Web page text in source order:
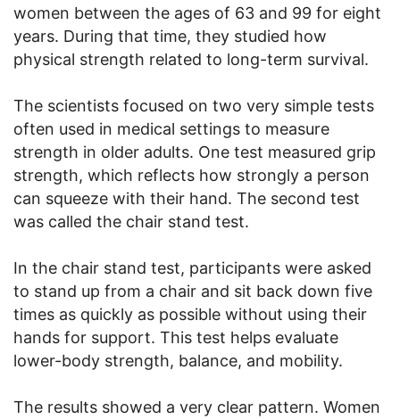
women between the ages of 63 and 99 for eight
years. During that time, they studied how
physical strength related to long-term survival.
The scientists focused on two very simple tests
often used in medical settings to measure
strength in older adults. One test measured grip
strength, which reflects how strongly a person
can squeeze with their hand. The second test
was called the chair stand test.
In the chair stand test, participants were asked
to stand up from a chair and sit back down five
times as quickly as possible without using their
hands for support. This test helps evaluate
lower-body strength, balance, and mobility.
The results showed a very clear pattern. Women